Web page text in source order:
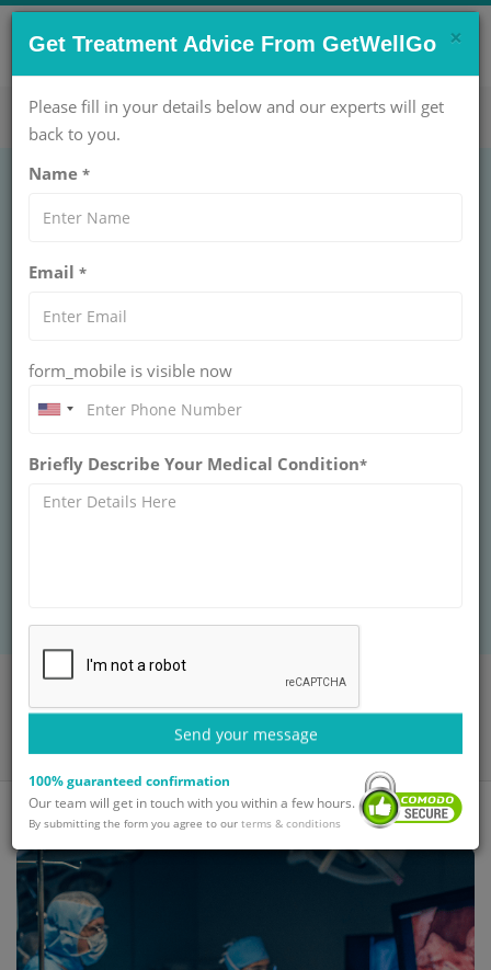
CONTACT US NOW !
care@getwellgo.com Get Help Now!
How Dr. Randeep
Guleria
Nigerian Patients with
Respiratory Issues
Discover how Dr. Randeep Guleria, top
Home
How Dr. Randeep Guleria Pulmonologist Helps Nigerian Patients
with Respiratory Issues
×
Get Treatment Advice From GetWellGo
Please fill in your details below and our experts will get
back to you.
Name *
Email *
form_mobile is visible now
Briefly Describe Your Medical Condition*
Send your message
100% guaranteed confirmation
Our team will get in touch with you within a few hours.
By submitting the form you agree to our terms & conditions